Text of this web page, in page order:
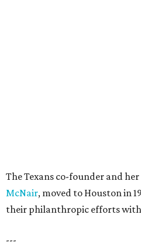
The Texans co-founder and
McNair, moved to Houston in
their philanthropic efforts
---